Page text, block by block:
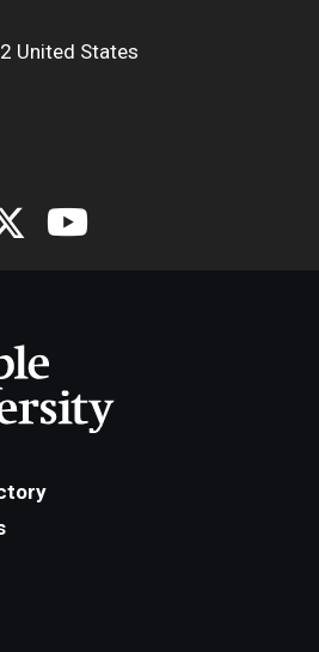
United States